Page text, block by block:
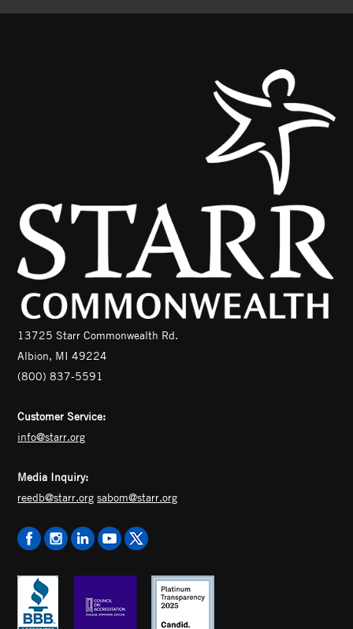
13725 Starr Commonwealth Rd.
Albion, MI 49224
(800) 837-5591
Customer Service:
info@starr.org
Media Inquiry:
reedb@starr.org sabom@starr.org